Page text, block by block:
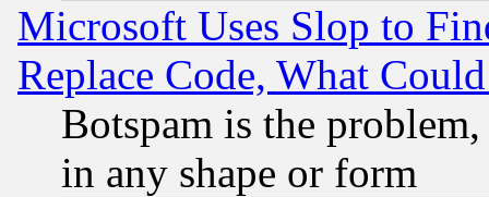
Microsoft Uses Slop to
Replace Code, What
Botspam is the
in any shape or form